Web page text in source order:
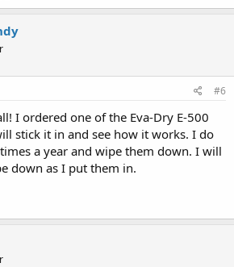
#6
I ordered one of the Eva-Dry E-500
stick it in and see how it works. I do
a year and wipe them down. I will
down as I put them in.